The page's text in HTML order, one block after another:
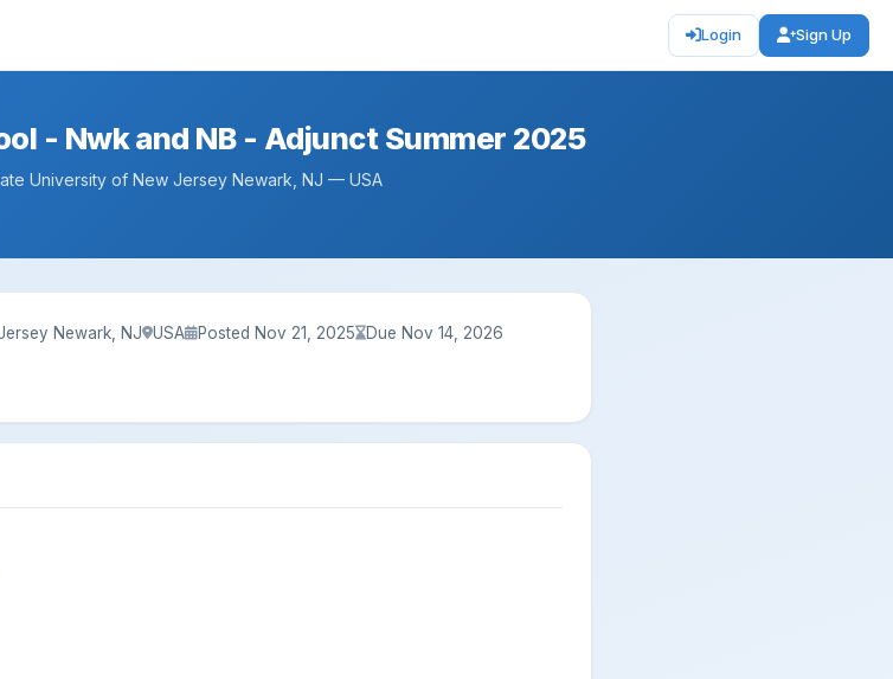
Login Sign Up
- Nwk and NB - Adjunct Summer 2025
University of New Jersey Newark, NJ — USA
Newark, NJ USA Posted Nov 21, 2025 Due Nov 14, 2026